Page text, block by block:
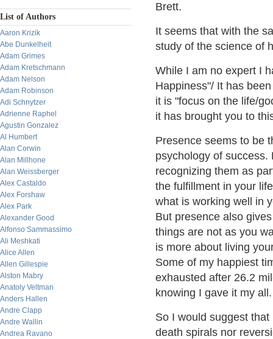
List of Authors
Aaron Krizik
Abe Dunkelheit
Adam Grimes
Adam Kretschmann
Adam Nelson
Adam Robinson
Adi Schnytzer
Adrienne Raphel
Agustin Gonzalez
Al Humbert
Alan Corwin
Alan Millhone
Alan Weissberger
Alex Castaldo
Alex Forshaw
Alex Park
Alexander Good
Alfonso Sammassimo
Ali Meshkati
Alice Allen
Allen Gillespie
Alston Mabry
Anatoly Veltman
Anders Hallen
Andre Clapp
Andre Wallin
Andrea Ravano
Brett.
It seems that with the
study of the science of
While I am no expert I
Happiness"/ It has
it is "focus on the life/
it has brought you to
Presence seems to be
psychology of
recognizing them as
the fulfillment in your
what is working well in
But presence also
things are not as you
is more about living
Some of my happiest
exhausted after 26.2
knowing I gave it my all.
So I would suggest
death spirals nor